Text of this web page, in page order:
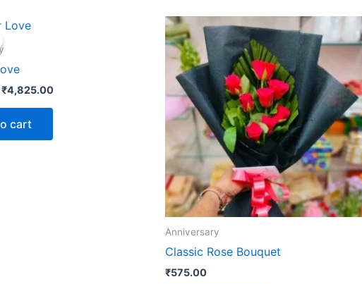
Original
price
was:
₹4,825.00
cart
Anniversary
Classic Rose Bouquet
₹575.00